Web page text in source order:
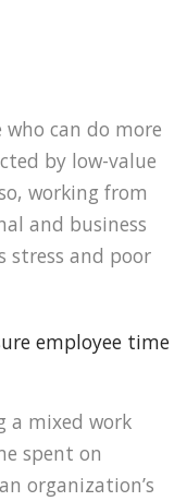
can do more
by low-value
working from
and business
stress and poor
employee time
a mixed work
spent on
organization’s